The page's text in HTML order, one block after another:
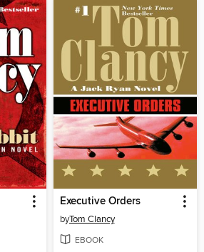
Executive Orders
byTom Clancy
EBOOK